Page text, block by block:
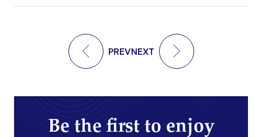
PREVNEXT
Be the first to enjoy